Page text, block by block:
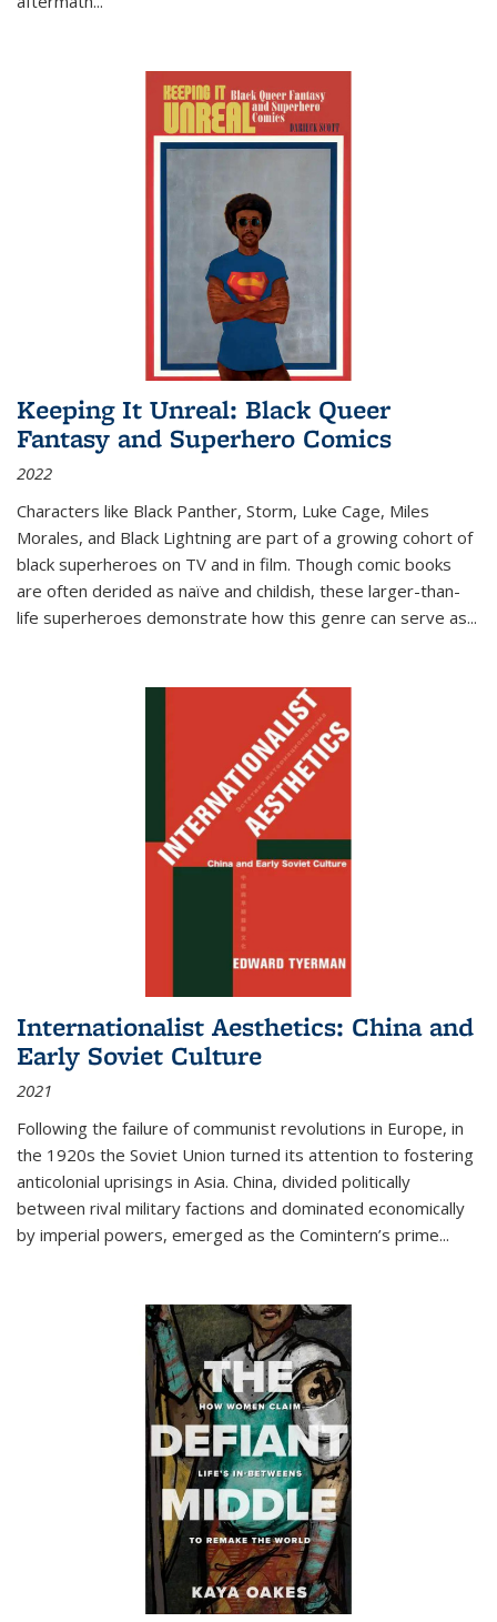
Keeping It Unreal: Black Queer
Fantasy and Superhero Comics
2022
Characters like Black Panther, Storm, Luke Cage, Miles
Morales, and Black Lightning are part of a growing cohort of
black superheroes on TV and in film. Though comic books
are often derided as naïve and childish, these larger-than-
life superheroes demonstrate how this genre can serve as...
Internationalist Aesthetics: China and
Early Soviet Culture
2021
Following the failure of communist revolutions in Europe, in
the 1920s the Soviet Union turned its attention to fostering
anticolonial uprisings in Asia. China, divided politically
between rival military factions and dominated economically
by imperial powers, emerged as the Comintern’s prime...